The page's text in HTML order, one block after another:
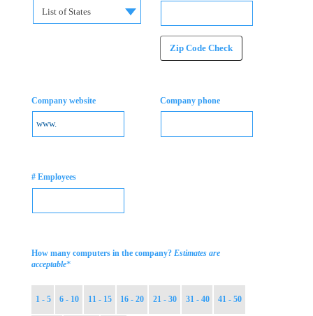
List of States
Zip Code Check
Company website Company phone
# Employees
How many computers in the company? Estimates are
acceptable*
1 - 5 6 - 10 11 - 15 16 - 20 21 - 30 31 - 40 41 - 50